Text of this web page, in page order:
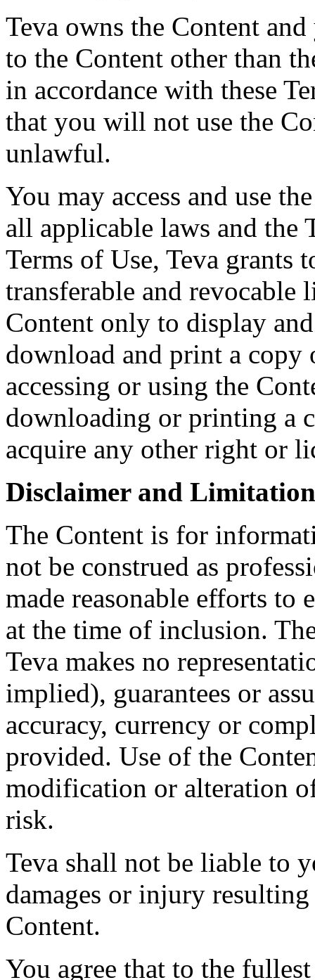
Teva owns the Content
to the Content other than
in accordance with these
that you will not use the
unlawful.
You may access and use
all applicable laws and the
Terms of Use, Teva grants
transferable and revocable
Content only to display
download and print a
accessing or using the
downloading or printing a
acquire any other right or
Disclaimer and
The Content is for
not be construed as
made reasonable efforts to
at the time of inclusion.
Teva makes no
implied), guarantees or
accuracy, currency or
provided. Use of the
modification or alteration
risk.
Teva shall not be liable to
damages or injury
Content.
You agree that to the